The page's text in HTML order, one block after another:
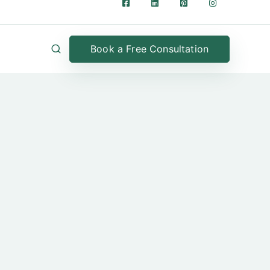
Book a Free Consultation